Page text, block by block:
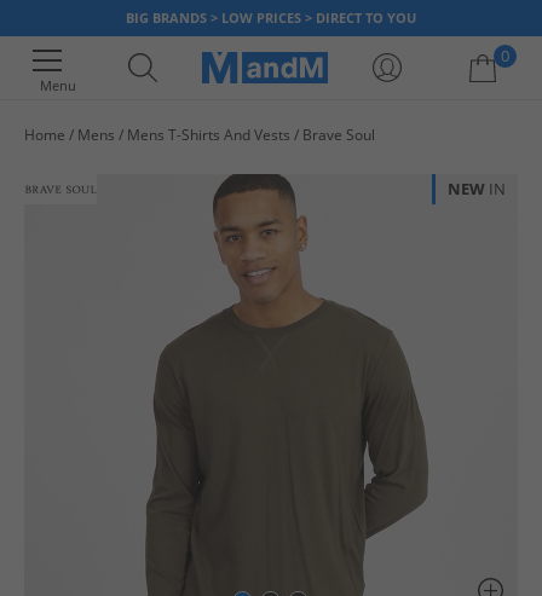
BIG BRANDS > LOW PRICES > DIRECT TO YOU
Menu
0
Home Mens Mens T-Shirts And Vests Brave Soul
NEW IN